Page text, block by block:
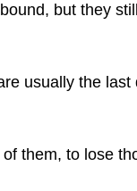
but they
usually the
them, to lose